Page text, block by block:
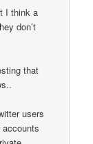
I think a
don’t
that
users